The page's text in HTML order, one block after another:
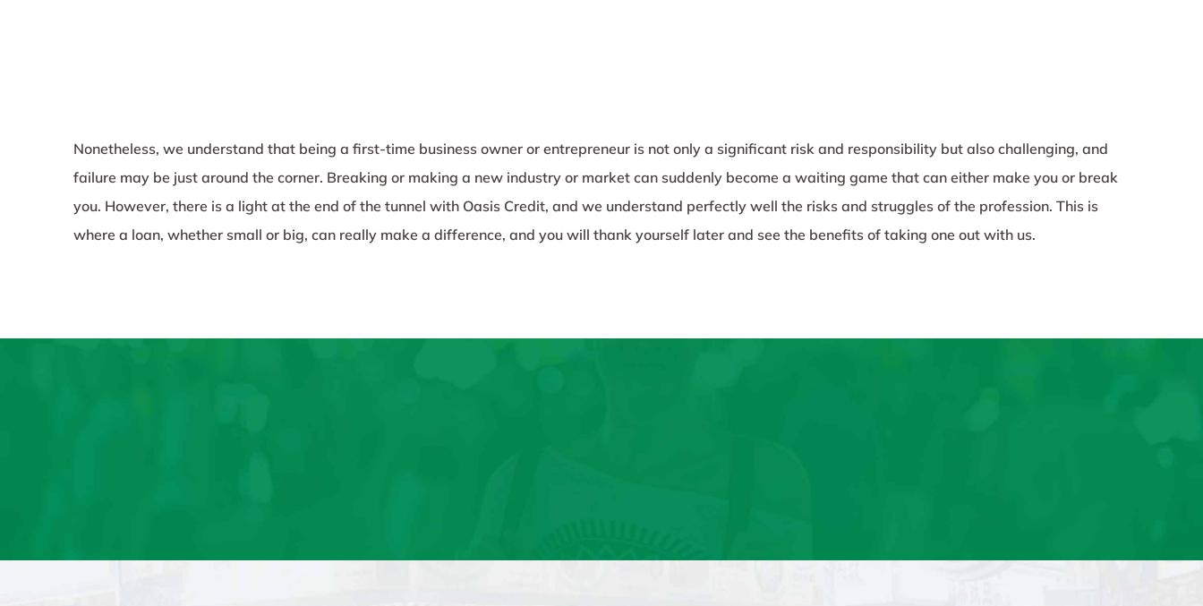
Nonetheless, we understand that being a first-time business owner or entrepreneur is not only a significant risk and responsibility but also challenging, and
failure may be just around the corner. Breaking or making a new industry or market can suddenly become a waiting game that can either make you or break
you. However, there is a light at the end of the tunnel with Oasis Credit, and we understand perfectly well the risks and struggles of the profession. This is
where a loan, whether small or big, can really make a difference, and you will thank yourself later and see the benefits of taking one out with us.